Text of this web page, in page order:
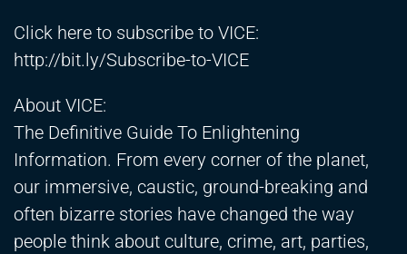
Click here to subscribe to VICE:
http://bit.ly/Subscribe-to-VICE
About VICE:
The Definitive Guide To Enlightening
Information. From every corner of the planet,
our immersive, caustic, ground-breaking and
often bizarre stories have changed the way
people think about culture, crime, art, parties,